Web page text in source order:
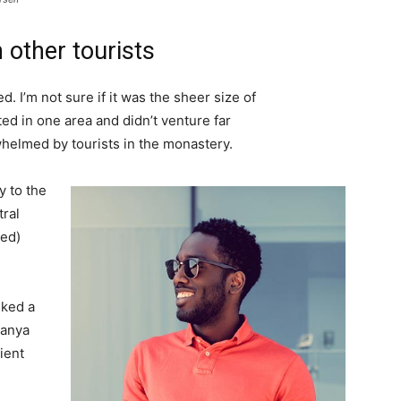
other tourists
I’m not sure if it was the sheer size of
in one area and didn’t venture far
by tourists in the monastery.
to the
a